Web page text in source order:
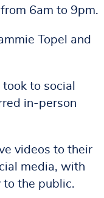
6am to 9pm.
Topel and
to social
in-person
videos to their
media, with
to the public.